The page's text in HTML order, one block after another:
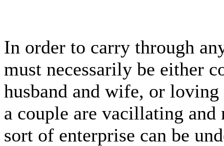
In order to carry through
must necessarily be either
husband and wife, or
a couple are vacillating
sort of enterprise can be